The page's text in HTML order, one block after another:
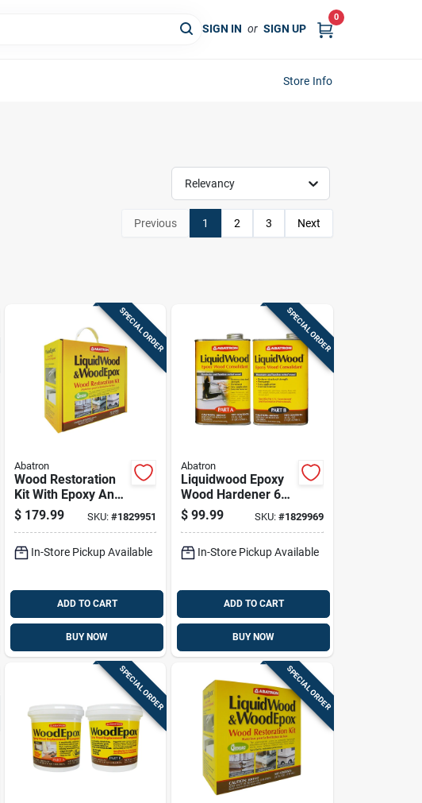
SIGN IN or SIGN UP
0
Store Info
Relevancy
Previous 1 2 3 Next
SPECIAL ORDER
Abatron
Wood Restoration
Kit With Epoxy And
Additional Supplies,
128 Ounce Total
$ 179.99 SKU:#1829951
In-Store Pickup Available
ADD TO CART
BUY NOW
SPECIAL ORDER
Abatron
Liquidwood Epoxy
Wood Hardener 64
Ounce Bottle For
Wood Repair And
$ 99.99 SKU: #1829969
In-Store Pickup Available
ADD TO CART
BUY NOW
SPECIAL ORDER SPECIAL ORDER